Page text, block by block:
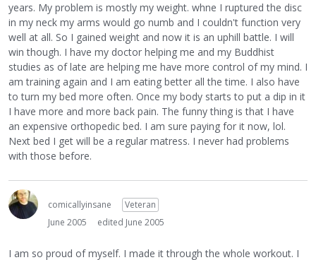
years. My problem is mostly my weight. whne I ruptured the disc
in my neck my arms would go numb and I couldn't function very
well at all. So I gained weight and now it is an uphill battle. I will
win though. I have my doctor helping me and my Buddhist
studies as of late are helping me have more control of my mind. I
am training again and I am eating better all the time. I also have
to turn my bed more often. Once my body starts to put a dip in it
I have more and more back pain. The funny thing is that I have
an expensive orthopedic bed. I am sure paying for it now, lol.
Next bed I get will be a regular matress. I never had problems
with those before.
comicallyinsane
Veteran
June 2005
edited June 2005
I am so proud of myself. I made it through the whole workout. I